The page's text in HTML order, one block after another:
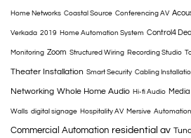
Home Networks Coastal Source Conferencing AV
Verkada 2019 Home Automation System Control4
Monitoring Zoom Structured Wiring Recording Studio
Theater Installation Smart Security Cabling
Networking Whole Home Audio Hi-fi Audio Media
Walls digital signage Hospitality AV Mersive
Commercial Automation residential av